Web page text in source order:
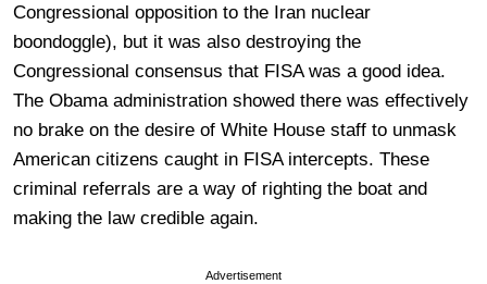
Congressional opposition to the Iran nuclear
boondoggle), but it was also destroying the
Congressional consensus that FISA was a good idea.
The Obama administration showed there was effectively
no brake on the desire of White House staff to unmask
American citizens caught in FISA intercepts. These
criminal referrals are a way of righting the boat and
making the law credible again.
Advertisement